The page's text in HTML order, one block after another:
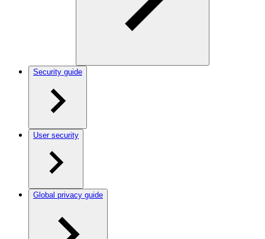
Security guide
User security
Global privacy guide